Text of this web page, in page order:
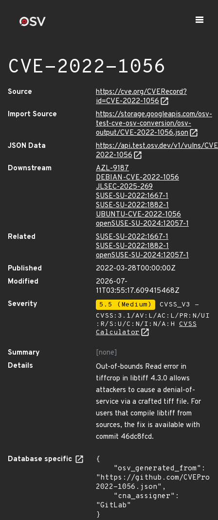
CVE-2022-1056
Source
https://cve.org/CVERecord?
id=CVE-2022-1056
Import Source
https://storage.googleapis.com/osv-
test-cve-osv-conversion/osv-
output/CVE-2022-1056.json
JSON Data
https://api.test.osv.dev/v1/vulns/
2022-1056
Downstream
AZL-9187
DEBIAN-CVE-2022-1056
JLSEC-2025-269
SUSE-SU-2022:1667-1
SUSE-SU-2022:1882-1
UBUNTU-CVE-2022-1056
openSUSE-SU-2024:12057-1
Related
SUSE-SU-2022:1667-1
SUSE-SU-2022:1882-1
openSUSE-SU-2024:12057-1
Published
2022-03-28T00:00:00Z
Modified
2026-07-
11T03:55:17.609415468Z
Severity
5.5 (Medium)
CVSS_V3 -
CVSS:3.1/AV:L/AC:L/PR:N/UI
:R/S:U/C:N/I:N/A:H CVSS
Calculator
Summary
[none]
Details
Out-of-bounds Read error in
tiffcrop in libtiff 4.3.0 allows
attackers to cause a denial-of-
service via a crafted tiff file. For
users that compile libtiff from
sources, the fix is available with
commit 46dc8fcd.
Database specific
{
"https://github.com/
2022-1056.json",
"GitLab"
}